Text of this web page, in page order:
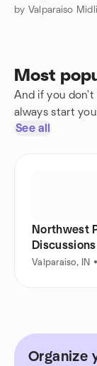
by Valparaiso
Most
And if you don't
always start
See all
Northwest
Discussions
Valparaiso, IN
Organize